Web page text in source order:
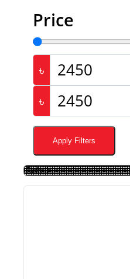
Price
৳
৳
Apply Filters